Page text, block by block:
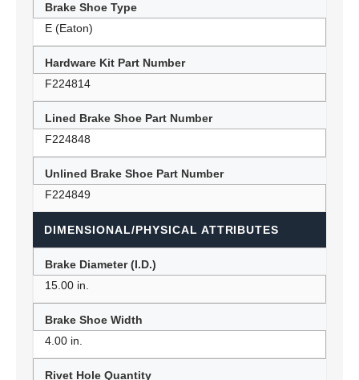
Brake Shoe Type
E (Eaton)
Hardware Kit Part Number
F224814
Lined Brake Shoe Part Number
F224848
Unlined Brake Shoe Part Number
F224849
DIMENSIONAL/PHYSICAL ATTRIBUTES
Brake Diameter (I.D.)
15.00 in.
Brake Shoe Width
4.00 in.
Rivet Hole Quantity